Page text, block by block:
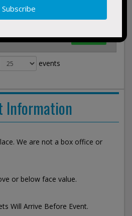
NY
TICKETS
events
Information
We are not a box office or
or below face value.
Will Arrive Before Event.